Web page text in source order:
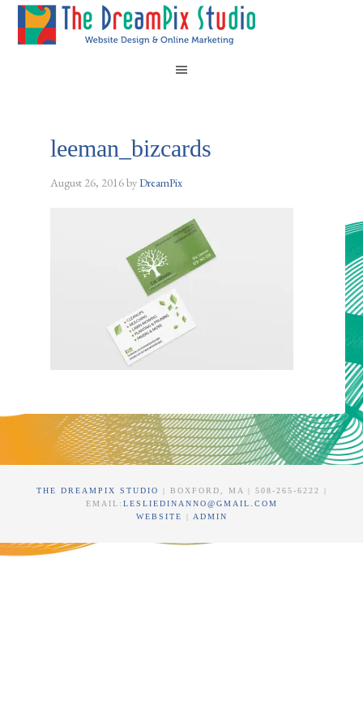
leeman_bizcards
August 26, 2016byDreamPix
THE DREAMPIX STUDIO
| BOXFORD, MA | 508-265-6222 |
EMAIL: LESLIEDINANNO@GMAIL.COM
WEBSITE | ADMIN